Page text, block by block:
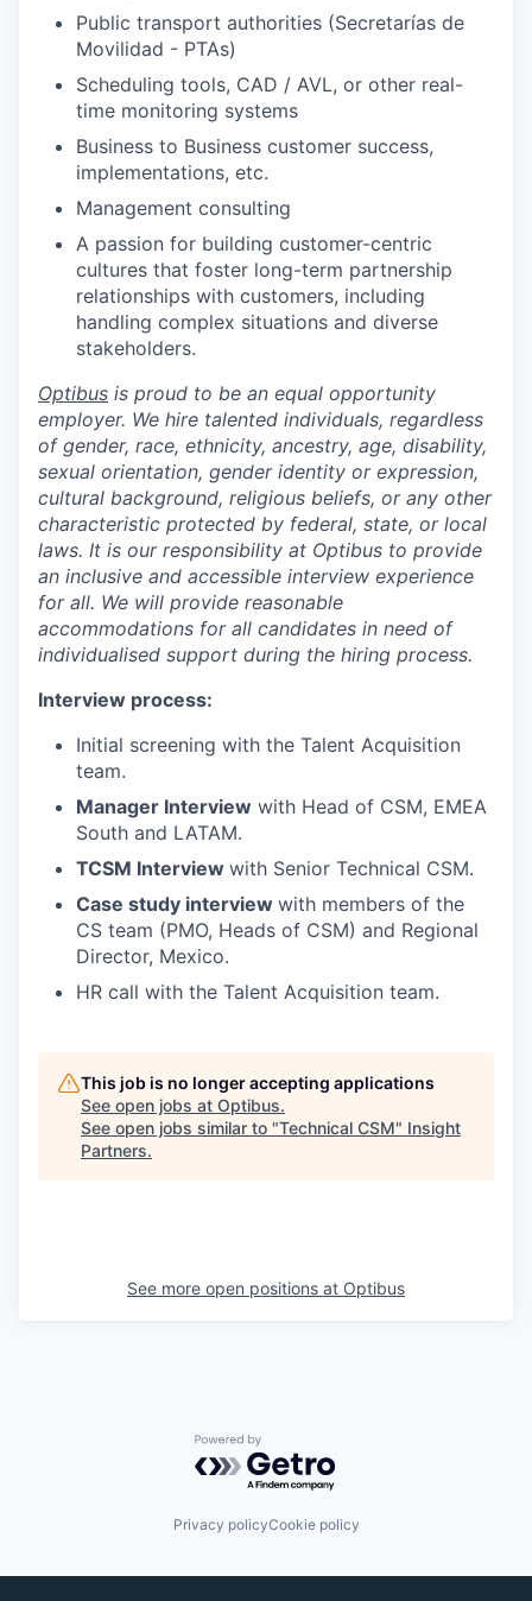
Public transport authorities (Secretarías de
Movilidad - PTAs)
Scheduling tools, CAD / AVL, or other real-
time monitoring systems
Business to Business customer success,
implementations, etc.
Management consulting
A passion for building customer-centric
cultures that foster long-term partnership
relationships with customers, including
handling complex situations and diverse
stakeholders.
Optibus is proud to be an equal opportunity
employer. We hire talented individuals, regardless
of gender, race, ethnicity, ancestry, age, disability,
sexual orientation, gender identity or expression,
cultural background, religious beliefs, or any other
characteristic protected by federal, state, or local
laws. It is our responsibility at Optibus to provide
an inclusive and accessible interview experience
for all. We will provide reasonable
accommodations for all candidates in need of
individualised support during the hiring process.
Interview process:
Initial screening with the Talent Acquisition
team.
Manager Interview with Head of CSM, EMEA
South and LATAM.
TCSM Interview with Senior Technical CSM.
Case study interview with members of the
CS team (PMO, Heads of CSM) and Regional
Director, Mexico.
HR call with the Talent Acquisition team.
This job is no longer accepting applications
See open jobs at Optibus.
See open jobs similar to "Technical CSM" Insight
Partners.
See more open positions at Optibus
Powered by Getro.com
Privacy policyCookie policy